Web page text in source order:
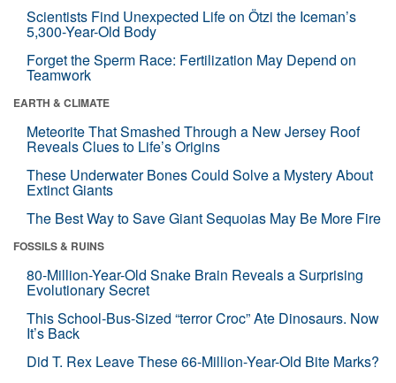
Scientists Find Unexpected Life on Ötzi the Iceman’s
5,300-Year-Old Body
Forget the Sperm Race: Fertilization May Depend on
Teamwork
EARTH & CLIMATE
Meteorite That Smashed Through a New Jersey Roof
Reveals Clues to Life’s Origins
These Underwater Bones Could Solve a Mystery About
Extinct Giants
The Best Way to Save Giant Sequoias May Be More Fire
FOSSILS & RUINS
80-Million-Year-Old Snake Brain Reveals a Surprising
Evolutionary Secret
This School-Bus-Sized “terror Croc” Ate Dinosaurs. Now
It’s Back
Did T. Rex Leave These 66-Million-Year-Old Bite Marks?